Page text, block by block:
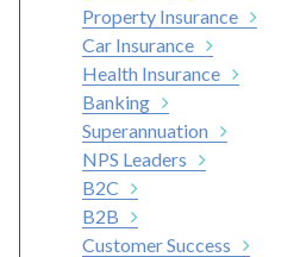
Property Insurance
Car Insurance
Health Insurance
Banking
Superannuation
NPS Leaders
B2C
B2B
Customer Success